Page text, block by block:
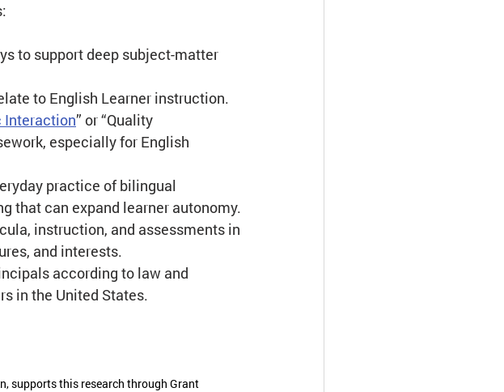
to support deep subject-matter
to English Learner instruction.
Interaction” or “Quality
especially for English
practice of bilingual
that can expand learner autonomy.
instruction, and assessments in
and interests.
according to law and
in the United States.
supports this research through Grant